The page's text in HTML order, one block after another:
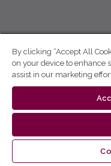
By clicking “Accept All
on your device to enhance
assist in our marketing